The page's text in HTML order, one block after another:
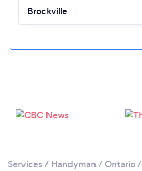
Loading...
Services / Handyman / Ontario/